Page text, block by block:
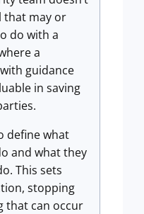
that may or
do with a
a
guidance
in saving
define what
and what they
This sets
stopping
that can occur